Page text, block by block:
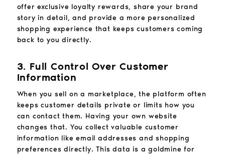
offer exclusive loyalty rewards, share your brand
story in detail, and provide a more personalized
shopping experience that keeps customers coming
back to you directly.
3. Full Control Over Customer
Information
When you sell on a marketplace, the platform often
keeps customer details private or limits how you
can contact them. Having your own website
changes that. You collect valuable customer
information like email addresses and shopping
preferences directly. This data is a goldmine for